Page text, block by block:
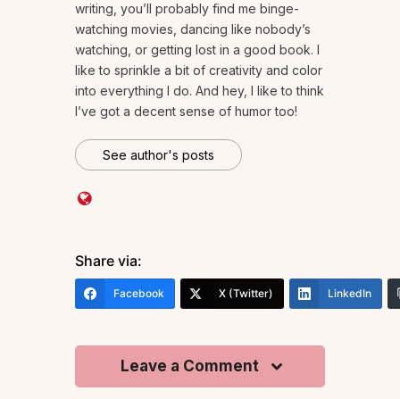
writing, you’ll probably find me binge-
watching movies, dancing like nobody’s
watching, or getting lost in a good book. I
like to sprinkle a bit of creativity and color
into everything I do. And hey, I like to think
I’ve got a decent sense of humor too!
See author's posts
Share via:
Facebook X (Twitter) LinkedIn
Leave a Comment